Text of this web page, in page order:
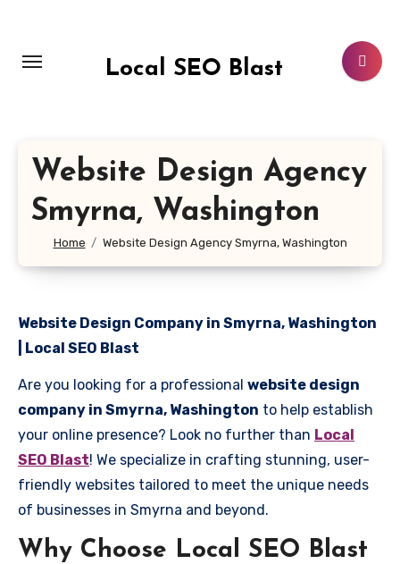
content
Local SEO Blast
Website Design Agency
Smyrna, Washington
Home Website Design Agency Smyrna, Washington
Website Design Company in Smyrna, Washington
| Local SEO Blast
Are you looking for a professional website design
company in Smyrna, Washington to help establish
your online presence? Look no further than Local
SEO Blast! We specialize in crafting stunning, user-
friendly websites tailored to meet the unique needs
of businesses in Smyrna and beyond.
Why Choose Local SEO Blast